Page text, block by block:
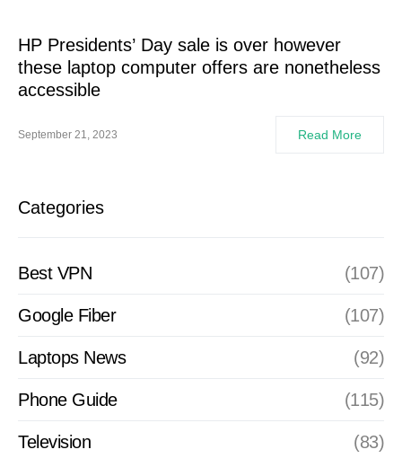
HP Presidents’ Day sale is over however
these laptop computer offers are nonetheless
accessible
September 21, 2023 Read More
Categories
Best VPN (107)
Google Fiber (107)
Laptops News (92)
Phone Guide (115)
Television (83)